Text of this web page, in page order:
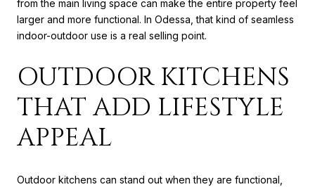
from the main living space can make the entire property feel
larger and more functional. In Odessa, that kind of seamless
indoor-outdoor use is a real selling point.
OUTDOOR KITCHENS
THAT ADD LIFESTYLE
APPEAL
Outdoor kitchens can stand out when they are functional,